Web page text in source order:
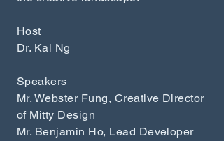
Host
Dr. Kal Ng
Speakers
Mr. Webster Fung, Creative Director
of Mitty Design
Mr. Benjamin Ho, Lead Developer